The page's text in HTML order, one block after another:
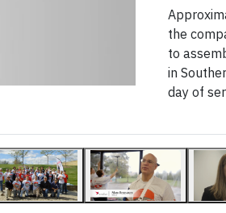
the
to
in
day of